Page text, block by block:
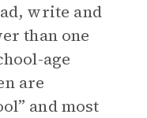
write and
than one
age
are
and most